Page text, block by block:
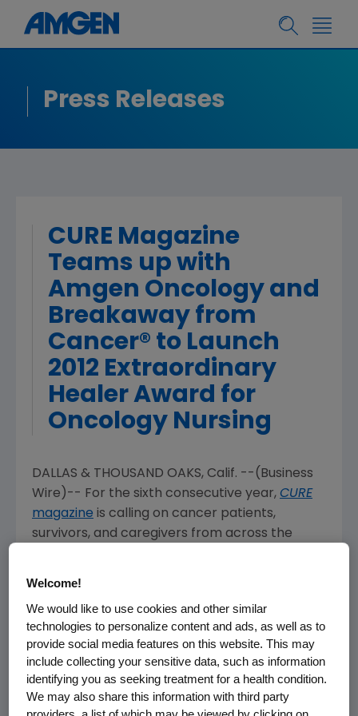
Press Releases
CURE Magazine
Teams up with
Amgen Oncology and
Breakaway from
Cancer® to Launch
2012 Extraordinary
Healer Award for
Oncology Nursing
DALLAS & THOUSAND OAKS, Calif. --(Business
Wire)-- For the sixth consecutive year, CURE
magazine is calling on cancer patients,
survivors, and caregivers from across the
financial support from Amgen Oncology and
Breakaway from Cancer®,invites patients and
essay describing the compassion, expertise,
and helpfulness a special oncology nurse
Welcome!
We would like to use cookies and other similar
technologies to personalize content and ads, as well as to
provide social media features on this website. This may
include collecting your sensitive data, such as information
identifying you as seeking treatment for a health condition.
We may also share this information with third party